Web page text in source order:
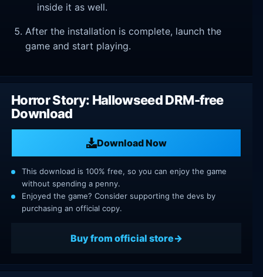
inside it as well.
After the installation is complete, launch the
game and start playing.
Horror Story: Hallowseed DRM-free
Download
Download Now
This download is 100% free, so you can enjoy the game
without spending a penny.
Enjoyed the game? Consider supporting the devs by
purchasing an official copy.
Buy from official store